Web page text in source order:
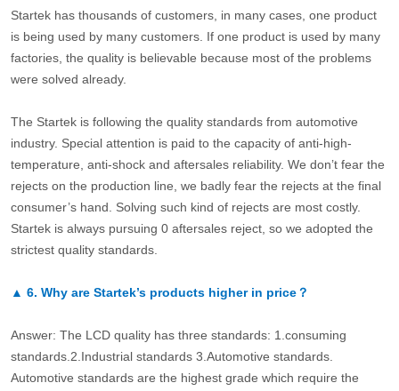
Startek has thousands of customers, in many cases, one product
is being used by many customers. If one product is used by many
factories, the quality is believable because most of the problems
were solved already.
The Startek is following the quality standards from automotive
industry. Special attention is paid to the capacity of anti-high-
temperature, anti-shock and aftersales reliability. We don’t fear the
rejects on the production line, we badly fear the rejects at the final
consumer’s hand. Solving such kind of rejects are most costly.
Startek is always pursuing 0 aftersales reject, so we adopted the
strictest quality standards.
▲ 6. Why are Startek’s products higher in price？
Answer: The LCD quality has three standards: 1.consuming
standards.2.Industrial standards 3.Automotive standards.
Automotive standards are the highest grade which require the